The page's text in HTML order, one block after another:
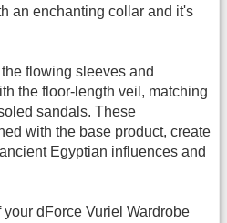
an enchanting collar and it's
flowing sleeves and
the floor-length veil, matching
sandals. These
with the base product, create
Egyptian influences and
dForce Vuriel Wardrobe